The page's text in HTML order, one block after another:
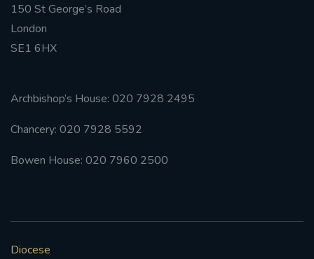
150 St George’s Road
London
SE1 6HX
Archbishop’s House: 020 7928 2495
Chancery: 020 7928 5592
Bowen House: 020 7960 2500
Diocese